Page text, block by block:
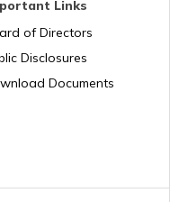
Rules
in Delhi?
Links
of Directors
Disclosures
Documents